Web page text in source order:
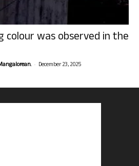
colour was observed in the
- December 23, 2025